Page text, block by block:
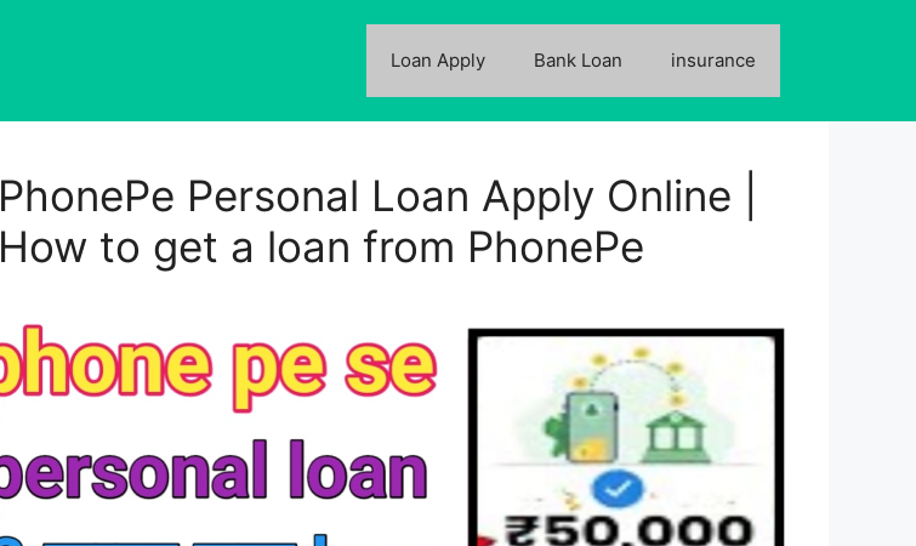
Loan Apply Bank Loan insurance
PhonePe Personal Loan Apply Online |
How to get a loan from PhonePe